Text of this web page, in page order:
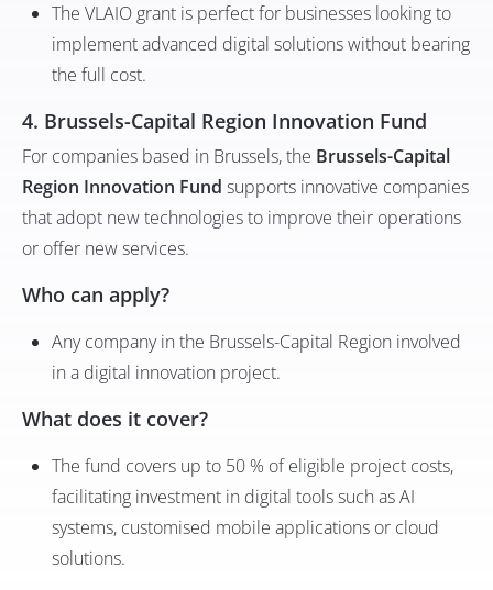
The VLAIO grant is perfect for businesses looking to
implement advanced digital solutions without bearing
the full cost.
4. Brussels-Capital Region Innovation Fund
For companies based in Brussels, the Brussels-Capital
Region Innovation Fund supports innovative companies
that adopt new technologies to improve their operations
or offer new services.
Who can apply?
Any company in the Brussels-Capital Region involved
in a digital innovation project.
What does it cover?
The fund covers up to 50 % of eligible project costs,
facilitating investment in digital tools such as AI
systems, customised mobile applications or cloud
solutions.